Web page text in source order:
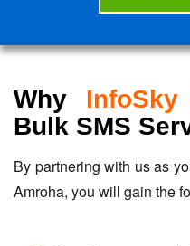
Why
Bulk SMS
By partnering with us as
Amroha, you will gain the